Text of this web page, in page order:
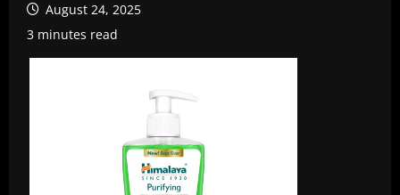
August 24, 2025
3 minutes read